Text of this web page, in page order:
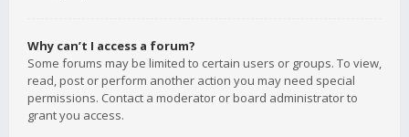
Why can’t I access a forum?
Some forums may be limited to certain users or groups. To view,
read, post or perform another action you may need special
permissions. Contact a moderator or board administrator to
grant you access.